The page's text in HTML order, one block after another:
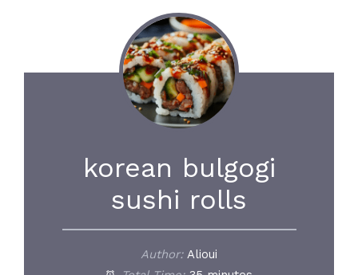
korean bulgogi
sushi rolls
Author: Alioui